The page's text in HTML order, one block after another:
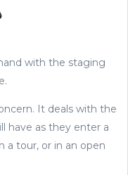
with the staging
It deals with the
have as they enter a
a tour, or in an open